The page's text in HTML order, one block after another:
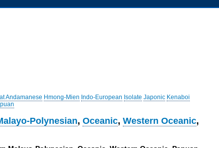
Andamanese Hmong-Mien Indo-European Isolate Japonic Kenaboi
Polynesian,Oceanic,Western Oceanic,